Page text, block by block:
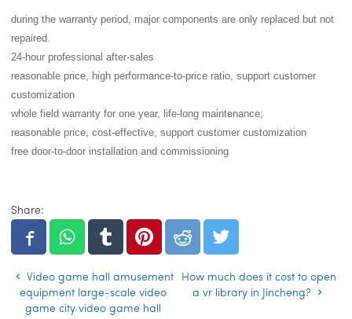
during the warranty period, major components are only replaced but not
repaired.
24-hour professional after-sales
reasonable price, high performance-to-price ratio, support customer
customization
whole field warranty for one year, life-long maintenance;
reasonable price, cost-effective, support customer customization
free door-to-door installation and commissioning
Share:
Video game hall amusement
equipment large-scale video
game city video game hall
How much does it cost to open
a vr library in Jincheng?